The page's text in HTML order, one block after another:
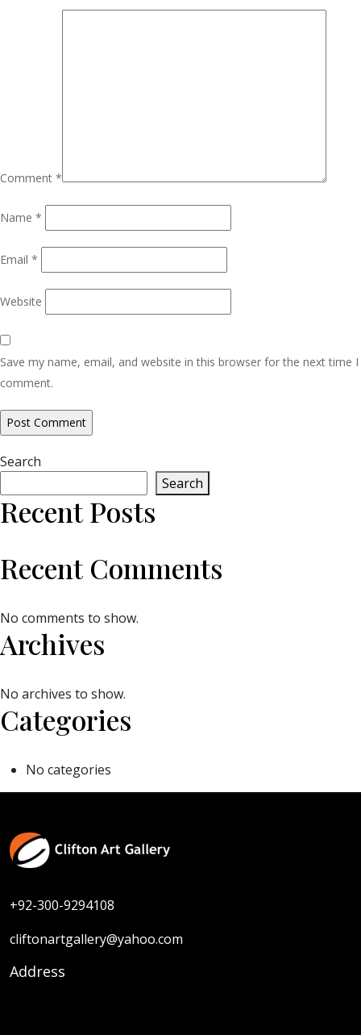
Comment *
Name *
Email *
Website
Save my name, email, and website in this browser for the next time I
comment.
Search
Search
Recent Posts
Recent Comments
No comments to show.
Archives
No archives to show.
Categories
No categories
+92-300-9294108
cliftonartgallery@yahoo.com
Address